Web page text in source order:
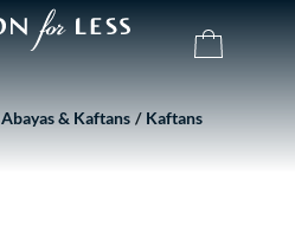
Abayas & Kaftans Kaftans